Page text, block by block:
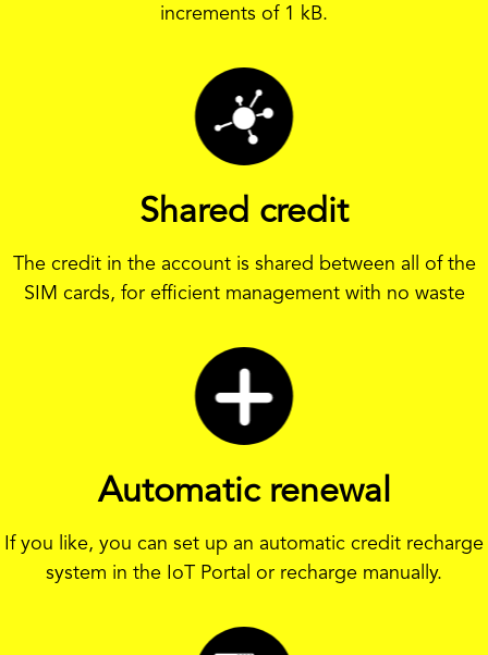
increments of 1 kB.
Shared credit
The credit in the account is shared between all of the
SIM cards, for efficient management with no waste
Automatic renewal
If you like, you can set up an automatic credit recharge
system in the IoT Portal or recharge manually.